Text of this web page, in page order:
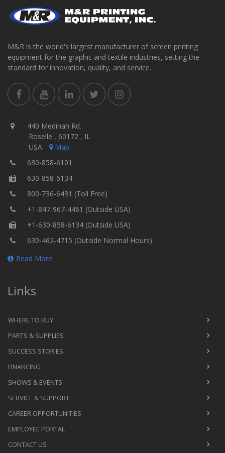
M&R is the world's largest manufacturer of screen printing
equipment for the graphic and textile industries, setting the
standard for innovation, quality, and service.
440 Medinah Rd.
Roselle , 60172 , IL
USA
Map
630-858-6101
630-858-6134
800-736-6431 (Toll Free)
+1-847-967-4461 (Outside USA)
+1-630-858-6134 (Outside USA)
630-462-4715 (Outside Normal Hours)
Read More
Links
WHERE TO BUY
PARTS & SUPPLIES
SUCCESS STORIES
FINANCING
SHOWS & EVENTS
SERVICE & SUPPORT
CAREER OPPORTUNITIES
EMPLOYEE PORTAL
CONTACT US